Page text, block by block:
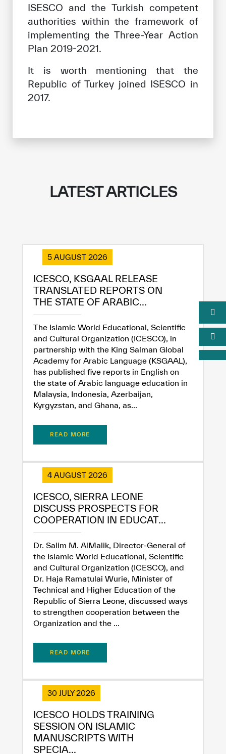
Terms of use
Privacy Policy
Copyright
Disclaimer
AI Policy & Procedure
ISESCO and the Turkish competent
authorities within the framework of
implementing the Three-Year Action
Plan 2019-2021.
It is worth mentioning that the
Republic of Turkey joined ISESCO in
2017.
LATEST ARTICLES
5 AUGUST 2026
ICESCO, KSGAAL RELEASE
TRANSLATED REPORTS ON
THE STATE OF ARABIC...
The Islamic World Educational, Scientific
and Cultural Organization (ICESCO), in
partnership with the King Salman Global
Academy for Arabic Language (KSGAAL),
has published five reports in English on
the state of Arabic language education in
Malaysia, Indonesia, Azerbaijan,
Kyrgyzstan, and Ghana, as...
READ MORE
4 AUGUST 2026
ICESCO, SIERRA LEONE
DISCUSS PROSPECTS FOR
COOPERATION IN EDUCAT...
Dr. Salim M. AlMalik, Director-General of
the Islamic World Educational, Scientific
and Cultural Organization (ICESCO), and
Dr. Haja Ramatulai Wurie, Minister of
Technical and Higher Education of the
Republic of Sierra Leone, discussed ways
to strengthen cooperation between the
Organization and the ...
READ MORE
30 JULY 2026
ICESCO HOLDS TRAINING
SESSION ON ISLAMIC
MANUSCRIPTS WITH
SPECIA...